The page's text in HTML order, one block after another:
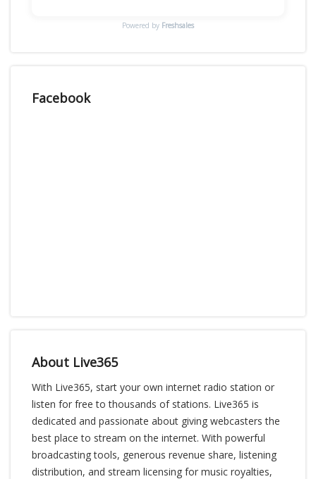
Powered by Freshsales
Facebook
About Live365
With Live365, start your own internet radio station or
listen for free to thousands of stations. Live365 is
dedicated and passionate about giving webcasters the
best place to stream on the internet. With powerful
broadcasting tools, generous revenue share, listening
distribution, and stream licensing for music royalties,